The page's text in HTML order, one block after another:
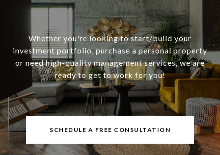
Whether you're looking to start/build your
investment portfolio, purchase a personal property
or need high-quality management services, we are
ready to get to work for you!
SCHEDULE A FREE CONSULTATION